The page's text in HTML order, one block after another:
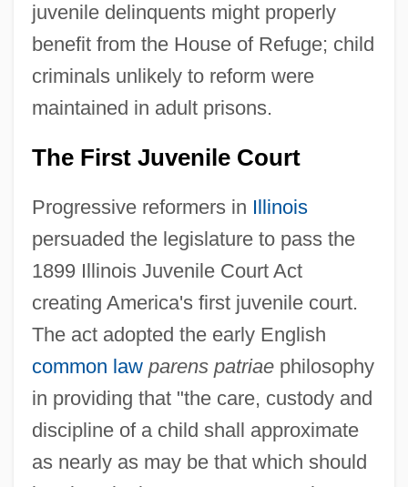
juvenile delinquents might properly
benefit from the House of Refuge; child
criminals unlikely to reform were
maintained in adult prisons.
The First Juvenile Court
Progressive reformers in Illinois
persuaded the legislature to pass the
1899 Illinois Juvenile Court Act
creating America's first juvenile court.
The act adopted the early English
common law parens patriaephilosophy
in providing that "the care, custody and
discipline of a child shall approximate
as nearly as may be that which should